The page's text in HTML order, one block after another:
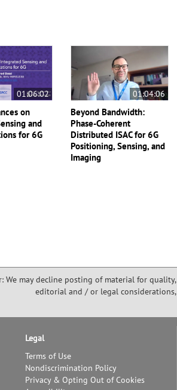
01:06:02
on
and
for 6G
01:04:06
Beyond Bandwidth:
Phase-Coherent
Distributed ISAC for 6G
Positioning, Sensing, and
Imaging
We may decline posting of material for quality,
editorial and / or legal considerations,
Legal
Terms of Use
Nondiscrimination Policy
Privacy & Opting Out of Cookies